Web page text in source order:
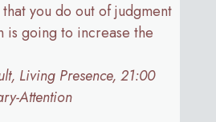
you do out of judgment
is going to increase the
Living Presence, 21:00
Attention